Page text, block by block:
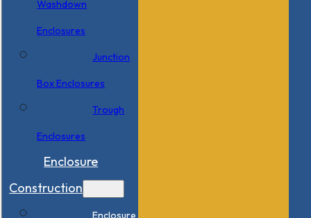
Washdown
Enclosures
Junction
Box Enclosures
Trough
Enclosures
Enclosure
Construction